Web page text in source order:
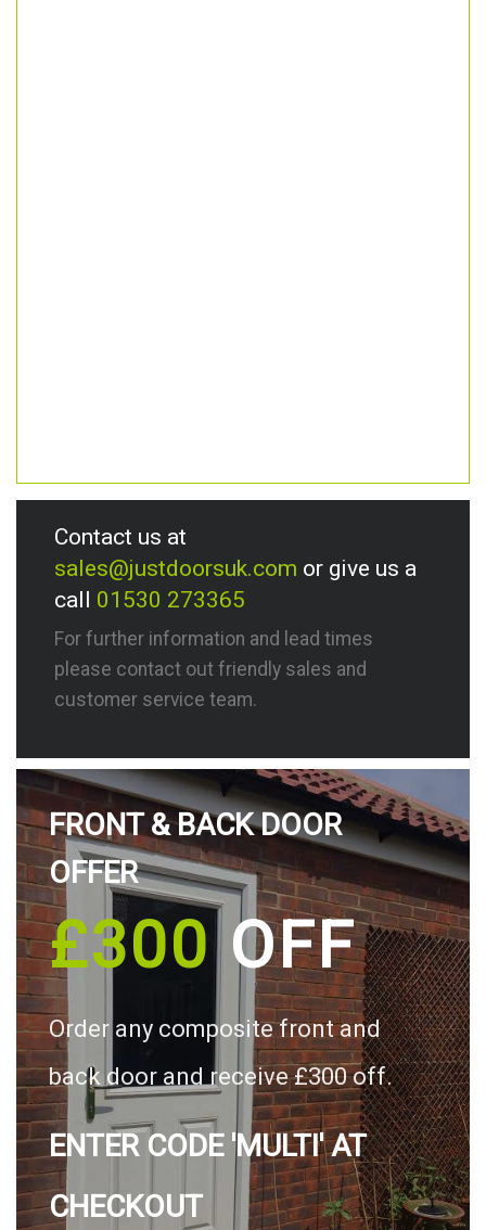
Contact us at
sales@justdoorsuk.com or give us a
call 01530 273365
For further information and lead times
please contact out friendly sales and
customer service team.
FRONT & BACK DOOR
OFFER
£300OFF
Order any composite front and
back door and receive £300 off.
ENTER CODE 'MULTI' AT
CHECKOUT